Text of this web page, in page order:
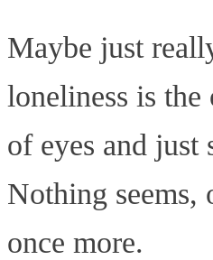
Maybe just
loneliness is
of eyes and just
Nothing seems,
once more.